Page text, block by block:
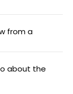
from a
about the